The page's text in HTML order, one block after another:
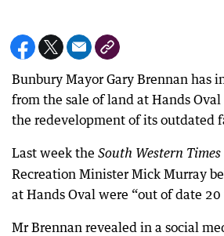
Bunbury Mayor Gary Brennan has
from the sale of land at Hands
the redevelopment of its outdated
Last week the South Western Times
Recreation Minister Mick Murray
at Hands Oval were “out of date 20
Mr Brennan revealed in a social